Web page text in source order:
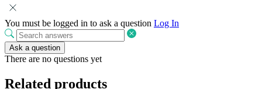
You must be logged in to ask a question Log In
Ask a question
There are no questions yet
Related products